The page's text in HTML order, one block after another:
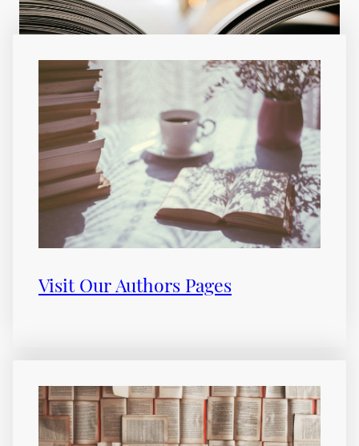
Visit Our Authors Pages